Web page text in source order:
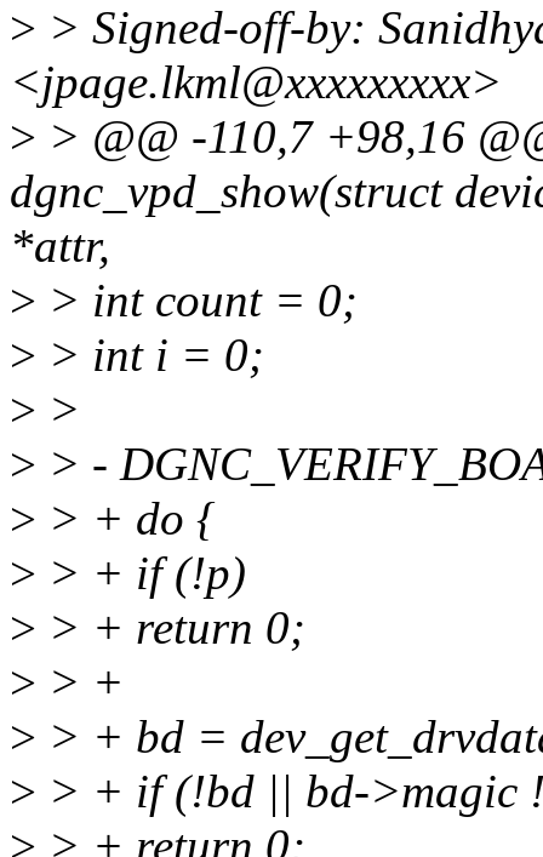
> > Signed-off-by:
<jpage.lkml@xxxxxxxxx>
> > @@ -110,7 +98,16
dgnc_vpd_show(struct
*attr,
> > int count = 0;
> > int i = 0;
> >
> > -
> > + do {
> > + if (!p)
> > + return 0;
> > +
> > + bd =
> > + if (!bd || bd->magic
> > + return 0;